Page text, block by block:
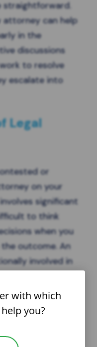
straightforward.
attorney can help
in the
discussions
to resolve
escalate into
Legal
or
on your
significant
to think
when you
outcome. An
involved in
rights are
solutions
representation
with which
you?